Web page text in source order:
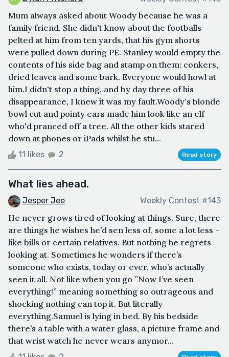
Mum always asked about Woody because he was a
family friend. She didn't know about the footballs
pelted at him from ten yards, that his gym shorts
were pulled down during PE. Stanley would empty the
contents of his side bag and stamp on them: conkers,
dried leaves and some bark. Everyone would howl at
him.I didn't stop a thing, and by day three of his
disappearance, I knew it was my fault.Woody's blonde
bowl cut and pointy ears made him look like an elf
who'd pranced off a tree. All the other kids stared
down at phones or iPads whilst he stu...
11 likes 2 Read story
What lies ahead.
Jesper Jee Weekly Contest #143
He never grows tired of looking at things. Sure, there
are things he wishes he’d sen less of, some a lot less -
like bills or certain relatives. But nothing he regrets
looking at. Sometimes he wonders if there’s
someone who exists, today or ever, who’s actually
seen it all. Not like when you go ”Now I’ve seen
everything!” meaning something so outrageous and
shocking nothing can top it. But literally
everything.Samuel is lying in bed. By his bedside
there’s a table with a water glass, a picture frame and
that wrist watch he never wears anymor...